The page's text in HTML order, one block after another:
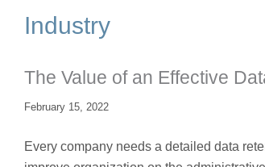
Industry
The Value of an Effective
February 15, 2022
Every company needs a detailed data